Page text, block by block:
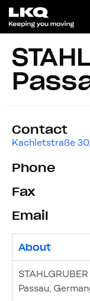
Contact
Kachletstraße
Phone
Fax
Email
About
Passau,